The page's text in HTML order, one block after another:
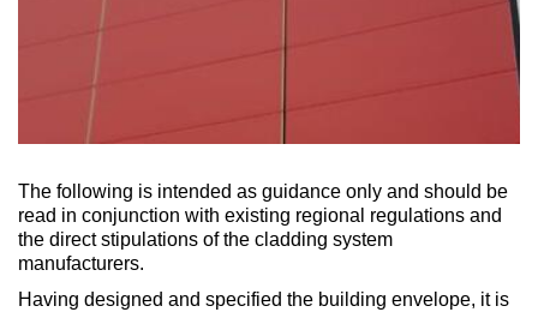
The following is intended as guidance only and should be
read in conjunction with existing regional regulations and
the direct stipulations of the cladding system
manufacturers.
Having designed and specified the building envelope, it is